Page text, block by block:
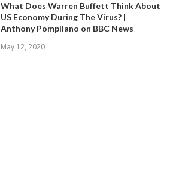
What Does Warren Buffett Think About
US Economy During The Virus? |
Anthony Pompliano on BBC News
May 12, 2020